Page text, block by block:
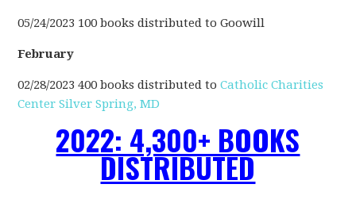
05/24/2023 100 books distributed to Goowill
February
02/28/2023 400 books distributed toCatholic Charities
Center Silver Spring, MD
2022: 4,300+ BOOKS
DISTRIBUTED